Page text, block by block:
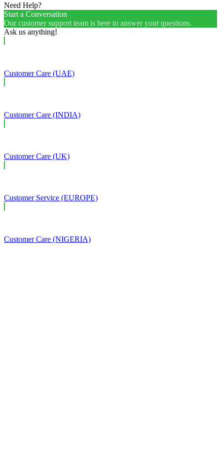
Need Help?
Start a Conversation
Our customer support team is here to answer your questions.
Ask us anything!
Customer Care (UAE)
Customer Care (INDIA)
Customer Care (UK)
Customer Service (EUROPE)
Customer Care (NIGERIA)